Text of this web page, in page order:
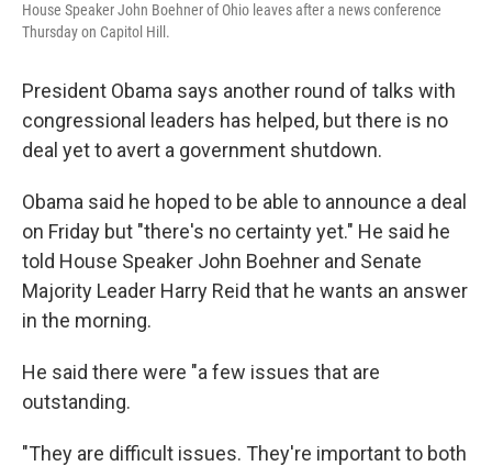
House Speaker John Boehner of Ohio leaves after a news conference
Thursday on Capitol Hill.
President Obama says another round of talks with
congressional leaders has helped, but there is no
deal yet to avert a government shutdown.
Obama said he hoped to be able to announce a deal
on Friday but "there's no certainty yet." He said he
told House Speaker John Boehner and Senate
Majority Leader Harry Reid that he wants an answer
in the morning.
He said there were "a few issues that are
outstanding.
"They are difficult issues. They're important to both